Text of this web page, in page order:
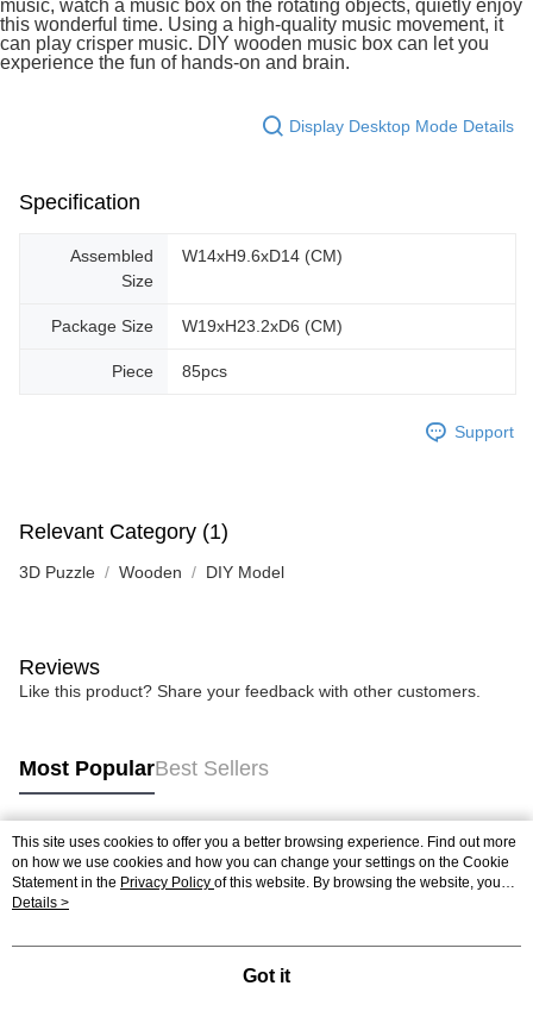
music, watch a music box on the rotating objects, quietly enjoy
this wonderful time. Using a high-quality music movement, it
can play crisper music. DIY wooden music box can let you
experience the fun of hands-on and brain.
Display Desktop Mode Details
Specification
Assembled
Size
W14xH9.6xD14 (CM)
Package Size W19xH23.2xD6 (CM)
Piece 85pcs
Support
Relevant Category (1)
3D Puzzle Wooden DIY Model
Reviews
Like this product? Share your feedback with other customers.
Most PopularBest Sellers
Popular Tags
Best Sellers
This site uses cookies to offer you a better browsing experience. Find out more
on how we use cookies and how you can change your settings on the Cookie
Statement in the Privacy Policy of this website. By browsing the website, you
agree to our use of cookies as described in our Cookie Statement.
Details >
Got it